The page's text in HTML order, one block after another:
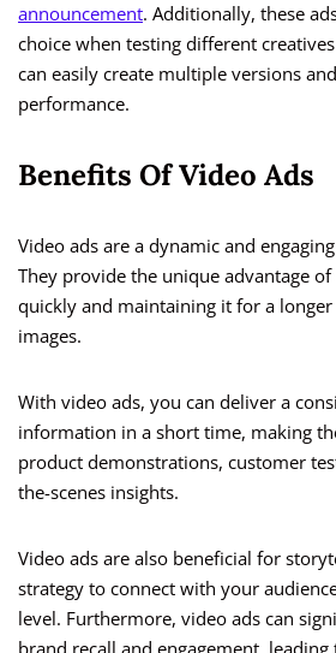
announcement. Additionally, these
choice when testing different
can easily create multiple versions
performance.
Benefits Of Video Ads
Video ads are a dynamic and
They provide the unique advantage
quickly and maintaining it for a
images.
With video ads, you can deliver a
information in a short time, making
product demonstrations, customer
the-scenes insights.
Video ads are also beneficial for
strategy to connect with your
level. Furthermore, video ads can